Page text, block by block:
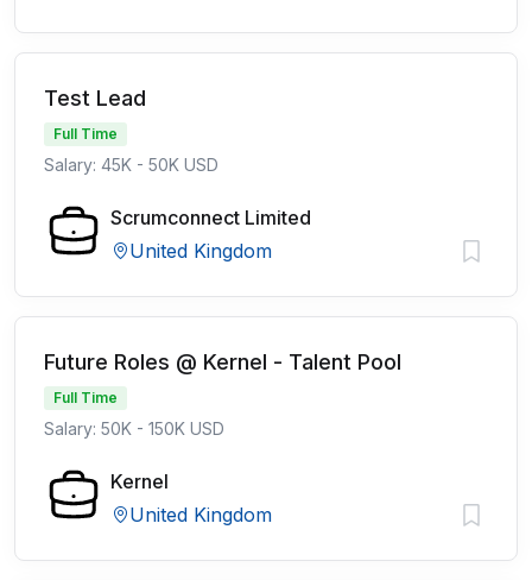
Test Lead
Full Time
Salary: 45K - 50K USD
Scrumconnect Limited
United Kingdom
Future Roles @ Kernel - Talent Pool
Full Time
Salary: 50K - 150K USD
Kernel
United Kingdom